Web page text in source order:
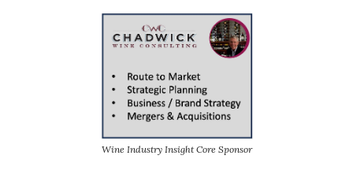
Wine Industry Insight Core Sponsor